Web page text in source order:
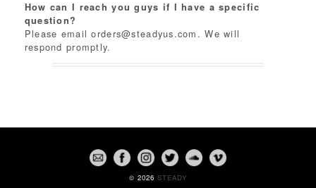
How can I reach you guys if I have a specific
question?
Please emailorders@steadyus.com . We will
respond promptly.
© 2026 STEADY